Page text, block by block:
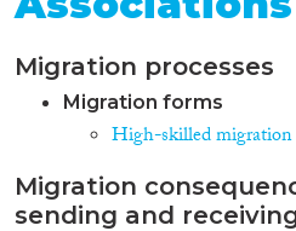
Migration processes
Migration forms
High-skilled migration
Migration
sending and